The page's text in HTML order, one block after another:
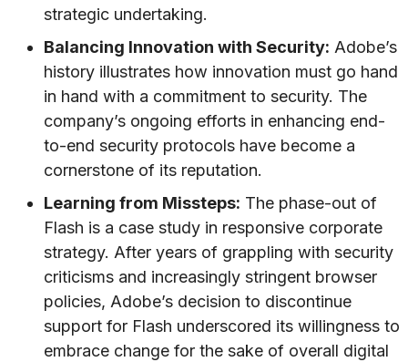
strategic undertaking.
Balancing Innovation with Security: Adobe’s
history illustrates how innovation must go hand
in hand with a commitment to security. The
company’s ongoing efforts in enhancing end-
to-end security protocols have become a
cornerstone of its reputation.
Learning from Missteps: The phase-out of
Flash is a case study in responsive corporate
strategy. After years of grappling with security
criticisms and increasingly stringent browser
policies, Adobe’s decision to discontinue
support for Flash underscored its willingness to
embrace change for the sake of overall digital